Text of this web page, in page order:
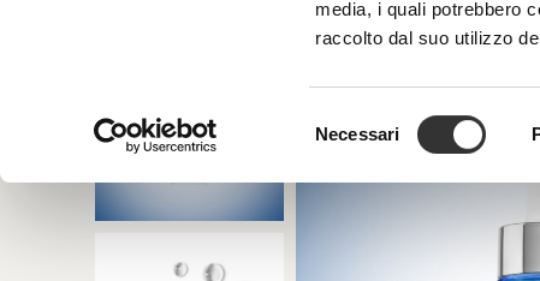
media, i quali potrebbero
raccolto dal suo utilizzo
del
Necessari